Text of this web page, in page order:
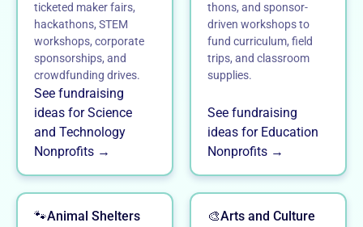
ticketed maker fairs,
hackathons, STEM
workshops, corporate
sponsorships, and
crowdfunding drives.
See fundraising
ideas for Science
and Technology
Nonprofits →
thons, and sponsor-
driven workshops to
fund curriculum, field
trips, and classroom
supplies.
See fundraising
ideas for Education
Nonprofits →
🐾Animal Shelters 🎨Arts and Culture